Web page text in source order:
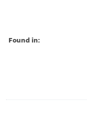
Found in: